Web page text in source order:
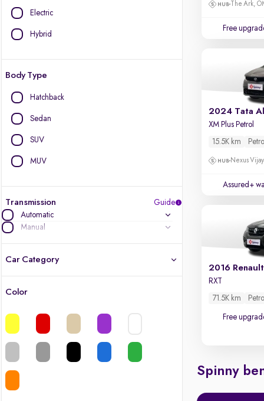
Electric
Hybrid
Body Type
Hatchback
Sedan
SUV
MUV
Transmission
Guide
Automatic
Manual
Car Category
Color
The Ark,
Free
2024 Tata
XM Plus Petrol
15.5K km Petrol
Nexus
Assured+
2016
RXT
71.5K km Petrol
Free
Spinny